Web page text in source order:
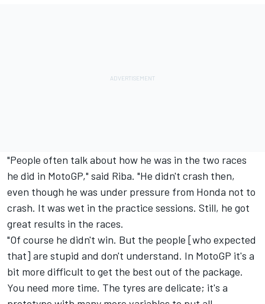
"People often talk about how he was in the two races
he did in MotoGP," said Riba. "He didn't crash then,
even though he was under pressure from Honda not to
crash. It was wet in the practice sessions. Still, he got
great results in the races.
"Of course he didn't win. But the people [who expected
that] are stupid and don't understand. In MotoGP it's a
bit more difficult to get the best out of the package.
You need more time. The tyres are delicate; it's a